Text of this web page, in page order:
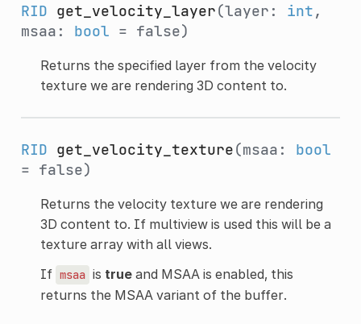
RID get_velocity_layer(layer: int,
msaa: bool = false)
Returns the specified layer from the velocity
texture we are rendering 3D content to.
RID get_velocity_texture(msaa: bool
= false)
Returns the velocity texture we are rendering
3D content to. If multiview is used this will be a
texture array with all views.
If msaa is trueand MSAA is enabled, this
returns the MSAA variant of the buffer.